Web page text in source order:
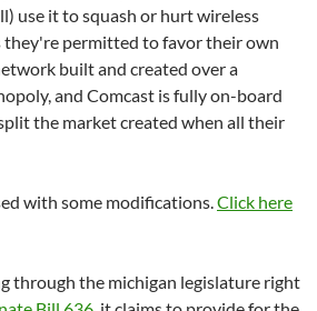
use it to squash or hurt wireless
they're permitted to favor their own
built and created over a
and Comcast is fully on-board
the market created when all their
with some modifications.Click here
through the michigan legislature right